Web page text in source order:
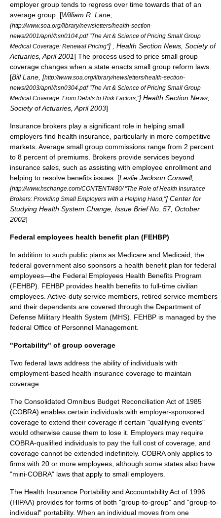
employer group tends to regress over time towards that of an
average group. [William R. Lane,
[http://www.soa.org/library/newsletters/health-section-
news/2001/april/hsn0104.pdf "The Art & Science of Pricing Small Group
Medical Coverage: Renewal Pricing"] , Health Section News, Society of
Actuaries , April 2001] The process used to price small group
coverage changes when a state enacts small group reform laws.
[Bill Lane, [http://www.soa.org/library/newsletters/health-section-
news/2003/april/hsn0304.pdf "The Art & Science of Pricing Small Group
Medical Coverage: From Debits to Risk Factors,"] Health Section News,
Society of Actuaries , April 2003]
Insurance brokers play a significant role in helping small
employers find health insurance, particularly in more competitive
markets. Average small group commissions range from 2 percent
to 8 percent of premiums. Brokers provide services beyond
insurance sales, such as assisting with employee enrollment and
helping to resolve benefits issues. [Leslie Jackson Conwell,
[http://www.hschange.com/CONTENT/480/ "The Role of Health Insurance
Brokers: Providing Small Employers with a Helping Hand,"] Center for
Studying Health System Change , Issue Brief No. 57, October
2002]
Federal employees health benefit plan (FEHBP)
In addition to such public plans as Medicare and Medicaid, the
federal government also sponsors a health benefit plan for federal
employees—the Federal Employees Health Benefits Program
(FEHBP). FEHBP provides health benefits to full-time civilian
employees. Active-duty service members, retired service members
and their dependents are covered through the Department of
Defense Military Health System (MHS). FEHBP is managed by the
federal Office of Personnel Management
"Portability" of group coverage
Two federal laws address the ability of individuals with
employment-based health insurance coverage to maintain
coverage.
The Consolidated Omnibus Budget Reconciliation Act of 1985
(COBRA) enables certain individuals with employer-sponsored
coverage to extend their coverage if certain "qualifying events"
would otherwise cause them to lose it. Employers may require
COBRA-qualified individuals to pay the full cost of coverage, and
coverage cannot be extended indefinitely. COBRA only applies to
firms with 20 or more employees, although some states also have
"mini-COBRA" laws that apply to small employers.
The Health Insurance Portability and Accountability Act of 1996
(HIPAA) provides for forms of both "group-to-group" and "group-to-
individual" portability. When an individual moves from one